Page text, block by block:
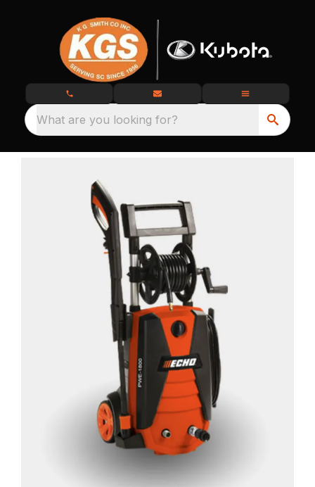
What are you looking for?